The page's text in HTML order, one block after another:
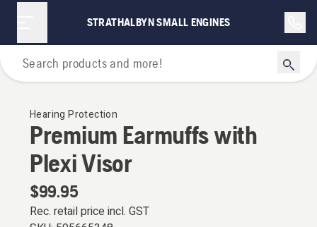
STRATHALBYN SMALL ENGINES
Personal Protective Equipment
Hearing Protection
Premium Earmuffs with
Plexi Visor
$99.95
Rec. retail price incl. GST